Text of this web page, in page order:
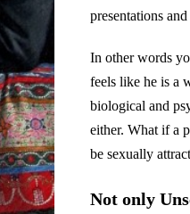
presentations
In other words
feels like he is a
biological and
either. What if a
be sexually
Not only